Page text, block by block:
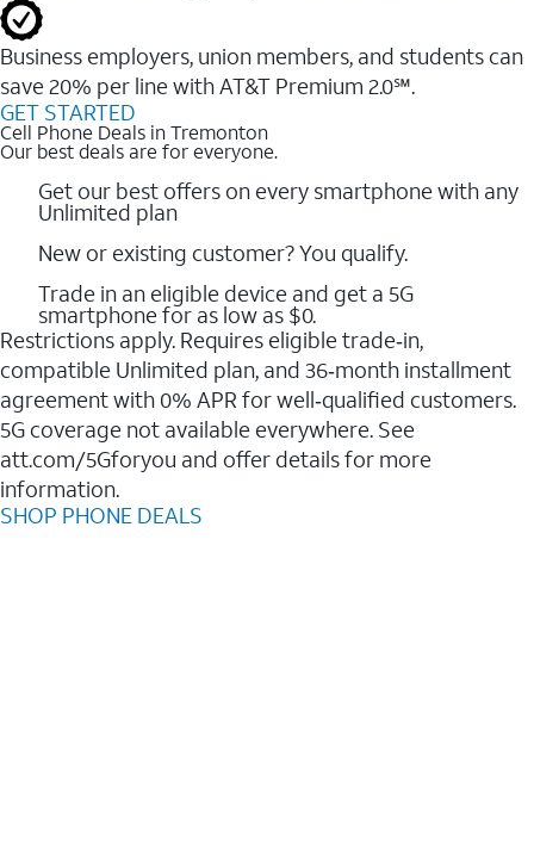
Business employers, union members, and students ​can
save 20% per line with AT&T Premium 2.0℠.
GET STARTED
Cell Phone Deals in Tremonton
Our best deals are for everyone.
Get our best offers on every smartphone with any
Unlimited plan
New or existing customer? You qualify.
Trade in an eligible device and get a 5G
smartphone for as low as $0.
Restrictions apply. Requires eligible trade‑in,
compatible Unlimited plan, and 36‑month installment
agreement with 0% APR for well‑qualified customers.
5G coverage not available everywhere. See
att.com/5Gforyou and offer details for more
information.
SHOP PHONE DEALS